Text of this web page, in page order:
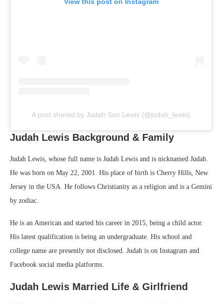
A post shared by Judah Sun Lewis (@judah_lewis)
Judah Lewis Background & Family
Judah Lewis, whose full name is Judah Lewis and is nicknamed Judah.
He was born on May 22, 2001. His place of birth is Cherry Hills, New
Jersey in the USA. He follows Christianity as a religion and is a Gemini
by zodiac.
He is an American and started his career in 2015, being a child actor.
His latest qualification is being an undergraduate. His school and
college name are presently not disclosed. Judah is on Instagram and
Facebook social media platforms.
Judah Lewis Married Life & Girlfriend